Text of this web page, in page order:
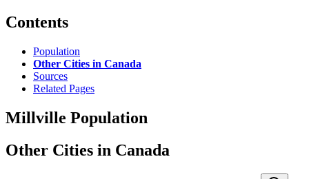
Contents
Population
Other Cities in Canada
Sources
Related Pages
Millville Population
Other Cities in Canada